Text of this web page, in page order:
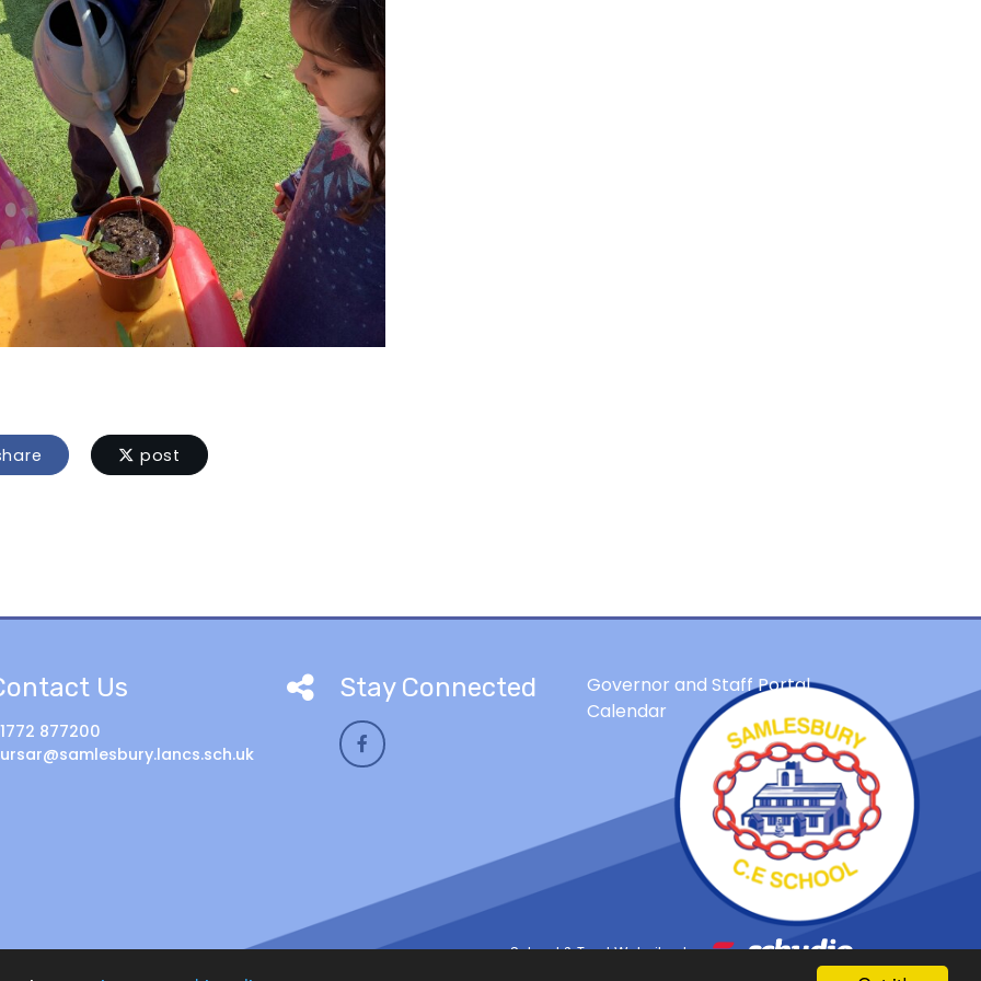
post
Us
877200
Stay Connected
Governor and Staff Portal
Calendar
School & Trust Websites by